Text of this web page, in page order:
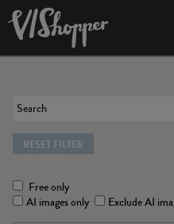
RESET FILTER
Free only
AI images only
Exclude AI